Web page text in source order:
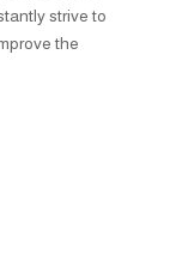
strive to
the